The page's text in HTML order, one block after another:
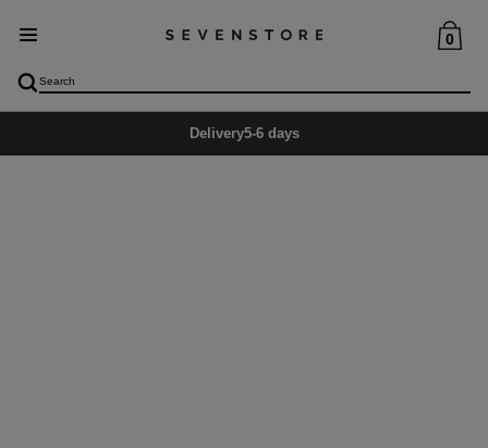
0
Delivery5-6 days